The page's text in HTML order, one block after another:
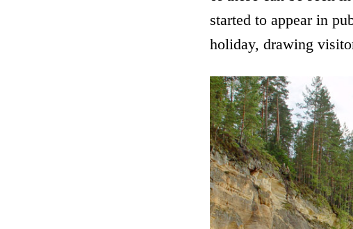
started to appear in
holiday, drawing